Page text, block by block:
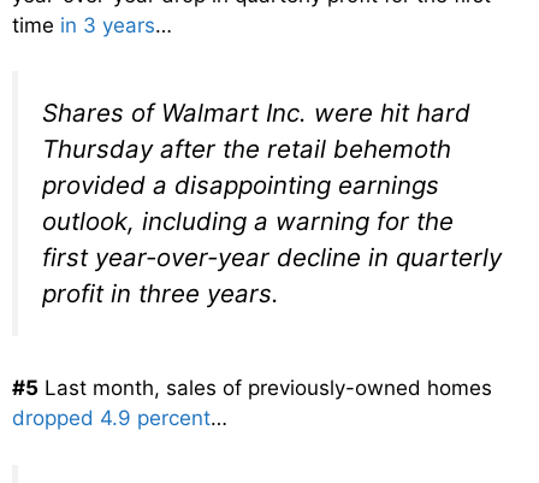
time in 3 years…
Shares of Walmart Inc. were hit hard
Thursday after the retail behemoth
provided a disappointing earnings
outlook, including a warning for the
first year-over-year decline in quarterly
profit in three years.
#5 Last month, sales of previously-owned homes
dropped 4.9 percent…